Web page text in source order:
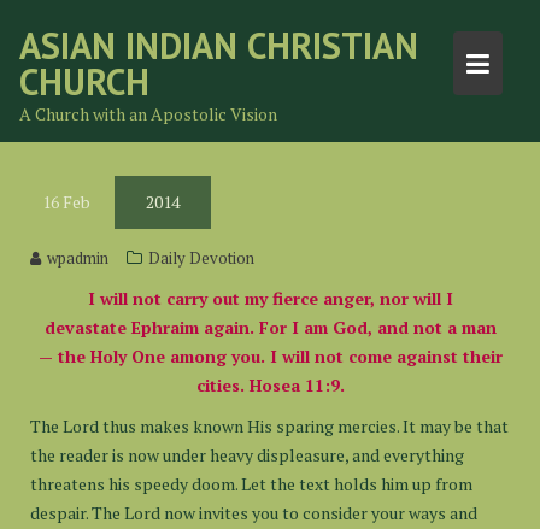
content
ASIAN INDIAN CHRISTIAN
CHURCH
A Church with an Apostolic Vision
16 Feb 2014
wpadmin Daily Devotion
I will not carry out my fierce anger, nor will I
devastate Ephraim again. For I am God, and not a man
— the Holy One among you. I will not come against their
cities. Hosea 11:9.
The Lord thus makes known His sparing mercies. It may be that
the reader is now under heavy displeasure, and everything
threatens his speedy doom. Let the text holds him up from
despair. The Lord now invites you to consider your ways and